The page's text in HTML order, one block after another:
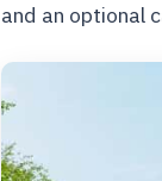
and an optional